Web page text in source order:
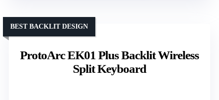
ProtoArc EK01 Plus Backlit Wireless
Split Keyboard
BEST BACKLIT DESIGN